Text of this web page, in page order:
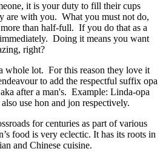
it is your duty to fill their cups
are with you. What you must not do,
than half-full. If you do that as a
Doing it means you want
right?
whole lot. For this reason they love it
to add the respectful suffix opa
after a man's. Example: Linda-opa
use hon and jon respectively.
for centuries as part of various
food is very eclectic. It has its roots in
and Chinese cuisine.